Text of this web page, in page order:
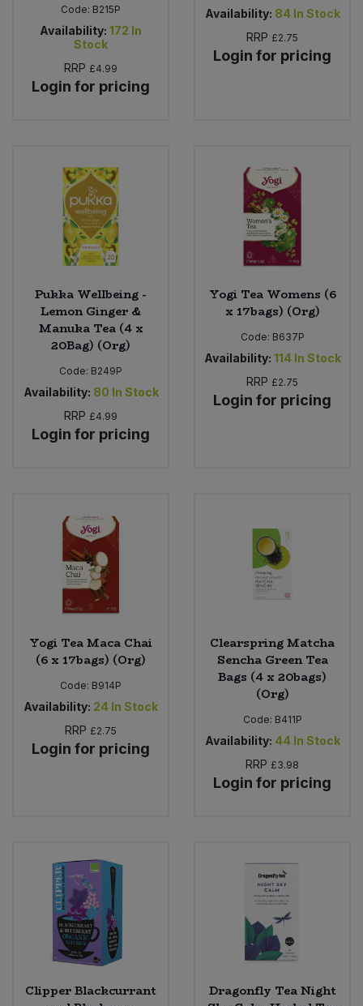
Code: B215P
Availability: 172 In
Stock
RRP £4.99
Login for pricing
Availability: 84 In Stock
RRP £2.75
Login for pricing
Pukka Wellbeing -
Lemon Ginger &
Manuka Tea (4 x
20Bag) (Org)
Code: B249P
Availability: 80 In Stock
RRP £4.99
Login for pricing
Yogi Tea Womens (6
x 17bags) (Org)
Code: B637P
Availability: 114 In Stock
RRP £2.75
Login for pricing
Yogi Tea Maca Chai
(6 x 17bags) (Org)
Code: B914P
Availability: 24 In Stock
RRP £2.75
Login for pricing
Clearspring Matcha
Sencha Green Tea
Bags (4 x 20bags)
(Org)
Code: B411P
Availability: 44 In Stock
RRP £3.98
Login for pricing
Clipper Blackcurrant
Dragonfly Tea Night